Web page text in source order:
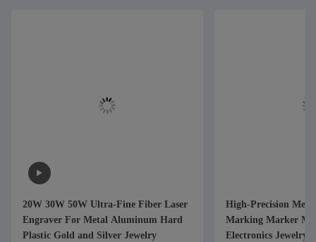
20W 30W 50W Ultra-Fine Fiber Laser
Engraver For Metal Aluminum Hard
Plastic Gold and Silver Jewelry
High-Precision
Marking Marker
Electronics Jewelry